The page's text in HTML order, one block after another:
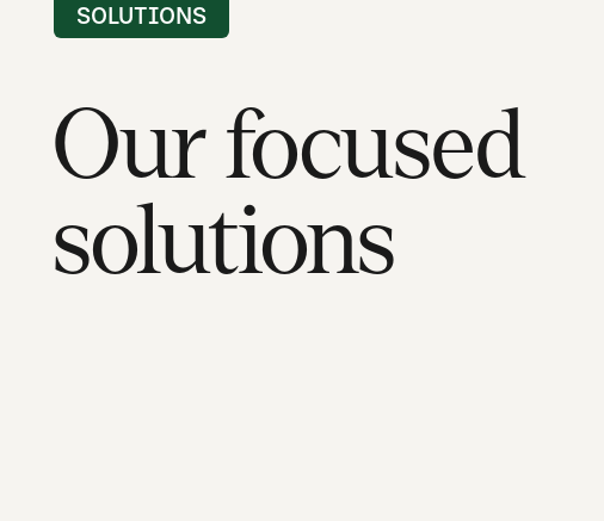
SOLUTIONS
Our focused
solutions